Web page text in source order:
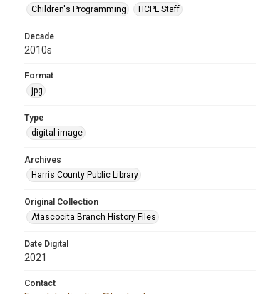
Children's Programming
HCPL Staff
Decade
2010s
Format
jpg
Type
digital image
Archives
Harris County Public Library
Original Collection
Atascocita Branch History Files
Date Digital
2021
Contact